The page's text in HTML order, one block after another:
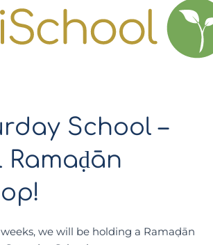
School –
Ramaḍān
we will be holding a Ramaḍān